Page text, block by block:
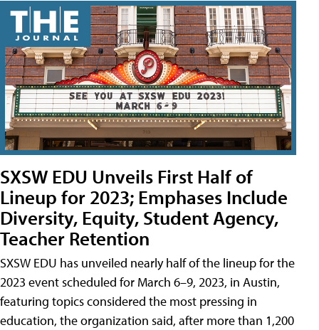
SXSW EDU Unveils First Half of
Lineup for 2023; Emphases Include
Diversity, Equity, Student Agency,
Teacher Retention
SXSW EDU has unveiled nearly half of the lineup for the
2023 event scheduled for March 6–9, 2023, in Austin,
featuring topics considered the most pressing in
education, the organization said, after more than 1,200